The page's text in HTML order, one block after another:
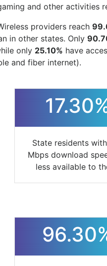
and other activities
providers reach
in other states. Only
only 25.10% have
and fiber internet).
State residents
Mbps download
less available to